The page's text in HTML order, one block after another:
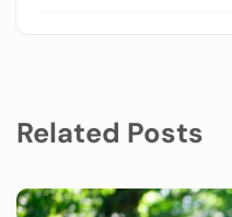
Related Posts